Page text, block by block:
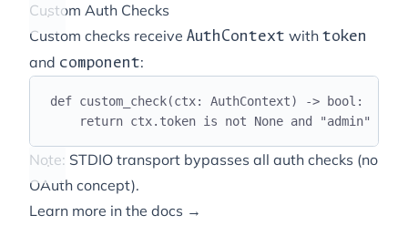
Custom Auth Checks
Custom checks receive AuthContext with token
and component:
def custom_check(ctx: AuthContext) -> bool :
return ctx. token is not None and "admin"
Note: STDIO transport bypasses all auth checks (no
OAuth concept).
Learn more in the docs →